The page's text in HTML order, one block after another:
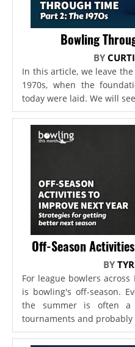
Bowling
BY
In this article, we leave
1970s, when the
today were laid. We will
Off-Season
BY
For league bowlers
is bowling's off-season.
the summer is often a
tournaments and